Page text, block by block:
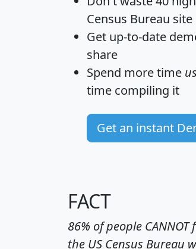
Census Bureau site
Get up-to-date
share
Spend more time
time compiling it
Get an instant
FACT
86% of people
the US Census Bureau